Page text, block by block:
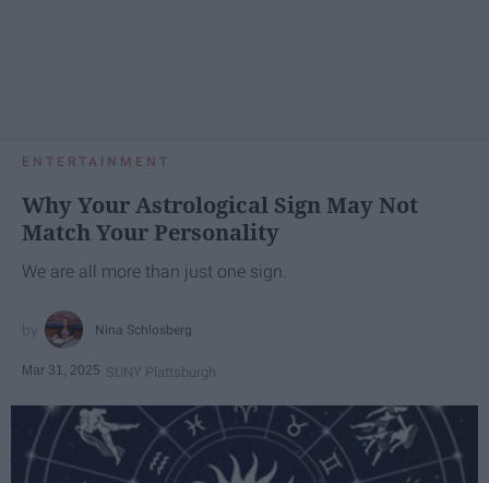
ENTERTAINMENT
Why Your Astrological Sign May Not
Match Your Personality
We are all more than just one sign.
Nina Schlosberg
Mar 31, 2025 SUNY Plattsburgh